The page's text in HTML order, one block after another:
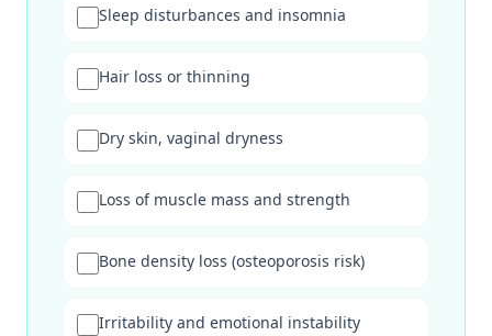
Sleep disturbances and insomnia
Hair loss or thinning
Dry skin, vaginal dryness
Loss of muscle mass and strength
Bone density loss (osteoporosis risk)
Irritability and emotional instability